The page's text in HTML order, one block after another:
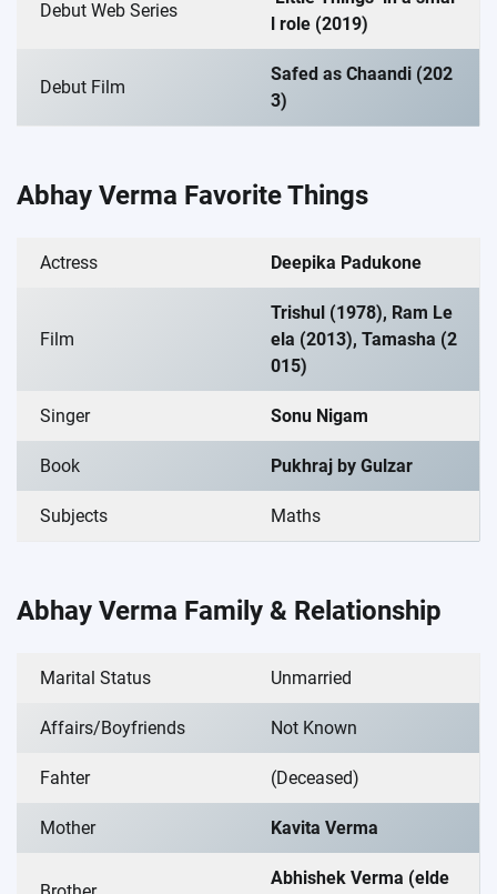
Debut Web Series
l role (2019)
Debut Film
Safed as Chaandi (202
3)
Abhay Verma Favorite Things
Actress Deepika Padukone
Film
Trishul (1978), Ram Le
ela (2013), Tamasha (2
015)
Singer Sonu Nigam
Book Pukhraj by Gulzar
Subjects Maths
Abhay Verma Family & Relationship
Marital Status Unmarried
Affairs/Boyfriends Not Known
Fahter (Deceased)
Mother Kavita Verma
Abhishek Verma (elde